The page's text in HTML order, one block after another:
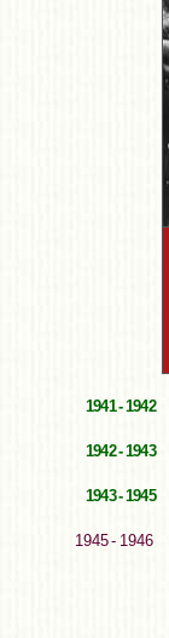
1941 - 1942
1942 - 1943
1943 - 1945
1945 - 1946